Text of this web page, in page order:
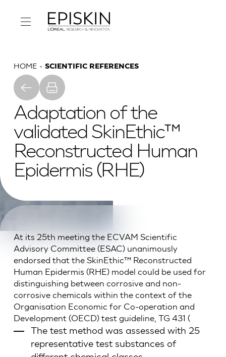
HOME SCIENTIFIC REFERENCES
Adaptation of the
validated SkinEthic™
Reconstructed Human
Epidermis (RHE)
At its 25th meeting the ECVAM Scientific
Advisory Committee (ESAC) unanimously
endorsed that the SkinEthic™ Reconstructed
Human Epidermis (RHE) model could be used for
distinguishing between corrosive and non-
corrosive chemicals within the context of the
Organisation Economic for Co-operation and
Development (OECD) test guideline, TG 431 (
The test method was assessed with 25
representative test substances of